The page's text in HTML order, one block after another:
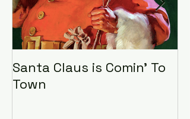
Santa Claus is Comin' To
Town